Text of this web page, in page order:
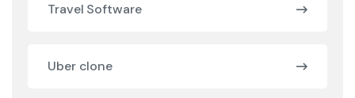
Travel Software
Uber clone